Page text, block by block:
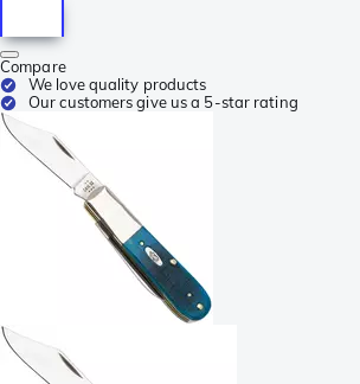
Compare
We love quality products
Our customers give us a 5-star rating